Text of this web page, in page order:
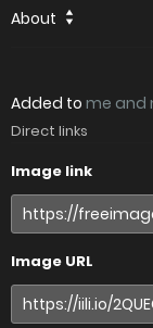
About
Added to me and
Direct links
Image link
Image URL